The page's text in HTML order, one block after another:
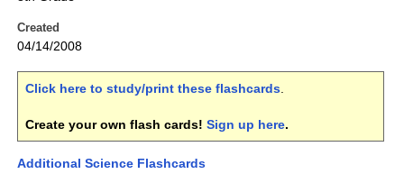
Created
04/14/2008
Click here to study/print these flashcards.
Create your own flash cards! Sign up here.
Additional Science Flashcards